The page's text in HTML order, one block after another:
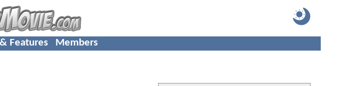
Features Members